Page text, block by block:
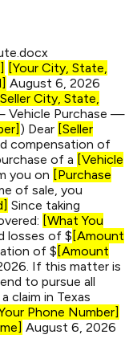
.docx
[Your City, State,
August 6, 2026
City, State,
Vehicle Purchase —
) Dear [Seller
compensation of
of a [Vehicle
you on [Purchase
of sale, you
Since taking
[What You
losses of $ [Amount
of $ [Amount
If this matter is
to pursue all
claim in Texas
Phone Number]
August 6, 2026